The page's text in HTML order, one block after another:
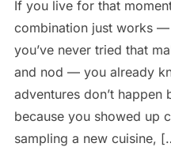
If you live for that
combination just works
you’ve never tried that
and nod — you already
adventures don’t
because you showed up
sampling a new cuisine,